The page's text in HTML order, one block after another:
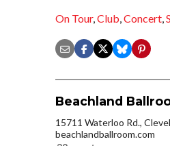
On Tour,Club,Concert,
Beachland
15711 Waterloo Rd.,
beachlandballroom.com